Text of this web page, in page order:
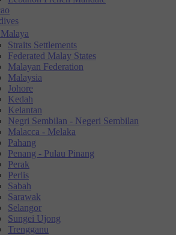
Malaya
Straits Settlements
Federated Malay States
Malayan Federation
Malaysia
Johore
Kedah
Kelantan
Negri Sembilan - Negeri Sembilan
Malacca - Melaka
Pahang
Penang - Pulau Pinang
Perak
Perlis
Sabah
Sarawak
Selangor
Sungei Ujong
Trengganu